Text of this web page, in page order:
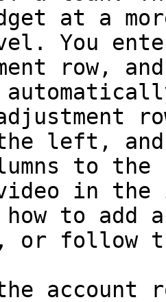
at a
You
row,
the left,
to the
in
to add
or follow
account